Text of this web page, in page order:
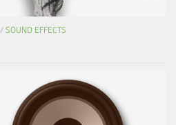
/ SOUND EFFECTS